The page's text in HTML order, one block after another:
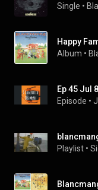
Single •
Happy
Album •
Episode •
Playlist •